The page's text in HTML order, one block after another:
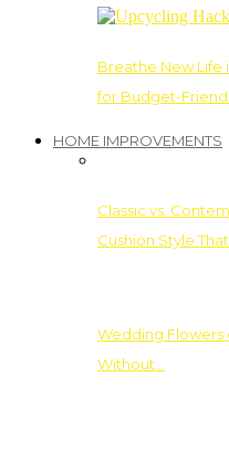
Breathe New Life
for Budget-
HOME IMPROVEMENTS
Classic vs.
Cushion Style
Wedding Flowers
Without…